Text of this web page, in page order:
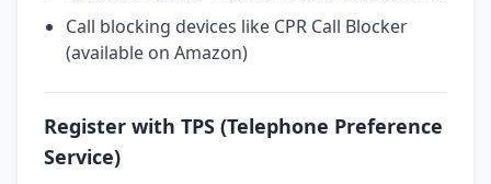
Call blocking devices like CPR Call Blocker
(available on Amazon)
Register with TPS (Telephone Preference
Service)